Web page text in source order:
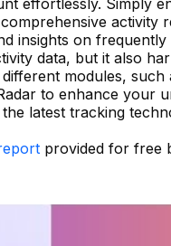
activity
insights on
data, but it also
modules,
to enhance your
latest tracking
provided for free